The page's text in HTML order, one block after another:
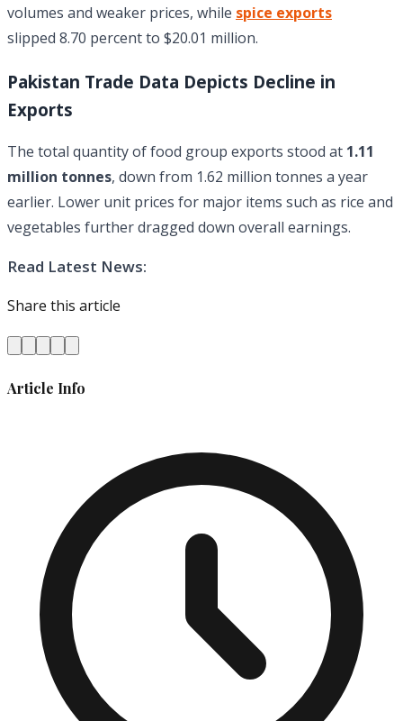
volumes and weaker prices, while spice exports
slipped 8.70 percent to $20.01 million.
Pakistan Trade Data Depicts Decline in
Exports
The total quantity of food group exports stood at 1.11
million tonnes, down from 1.62 million tonnes a year
earlier. Lower unit prices for major items such as rice and
vegetables further dragged down overall earnings.
Read Latest News:
Share this article
Article Info